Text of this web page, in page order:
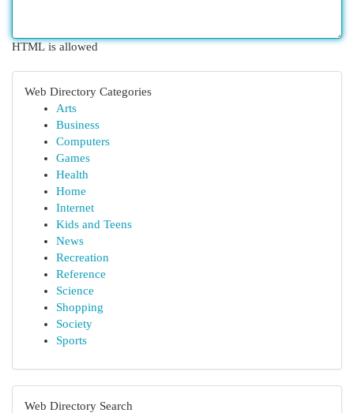
HTML is allowed
Web Directory Categories
Arts
Business
Computers
Games
Health
Home
Internet
Kids and Teens
News
Recreation
Reference
Science
Shopping
Society
Sports
Web Directory Search